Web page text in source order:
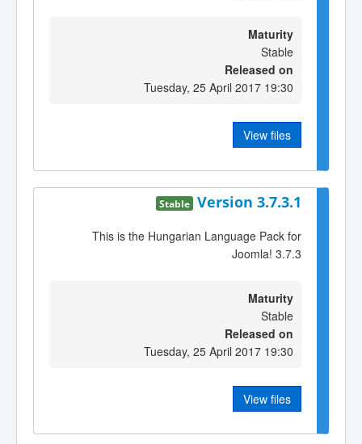
Maturity
Stable
Released on
Tuesday, 25 April 2017 19:30
View files
Version 3.7.3.1
Stable
This is the Hungarian Language Pack for
Joomla! 3.7.3
Maturity
Stable
Released on
Tuesday, 25 April 2017 19:30
View files